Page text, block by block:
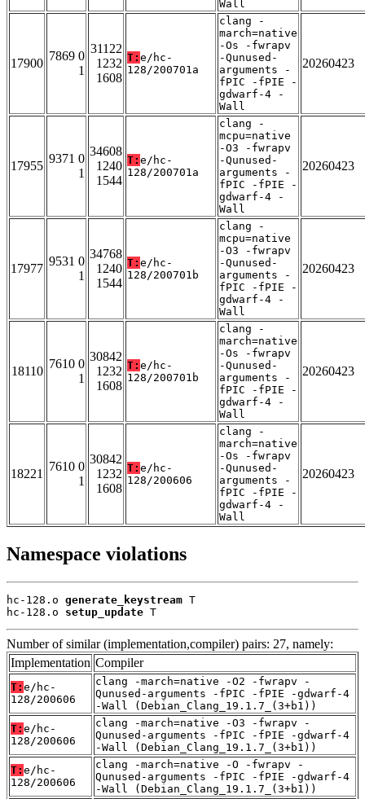
Wall
17900
7869 0
1
31122
1232
1608
T: e/hc-
128/200701a
clang -
march=native
-Os -fwrapv
-Qunused-
arguments -
fPIC -fPIE -
gdwarf-4 -
Wall
20260423
17955
9371 0
1
34608
1240
1544
T: e/hc-
128/200701a
clang -
mcpu=native
-O3 -fwrapv
-Qunused-
arguments -
fPIC -fPIE -
gdwarf-4 -
Wall
20260423
17977
9531 0
1
34768
1240
1544
T: e/hc-
128/200701b
clang -
mcpu=native
-O3 -fwrapv
-Qunused-
arguments -
fPIC -fPIE -
gdwarf-4 -
Wall
20260423
18110
7610 0
1
30842
1232
1608
T: e/hc-
128/200701b
clang -
march=native
-Os -fwrapv
-Qunused-
arguments -
fPIC -fPIE -
gdwarf-4 -
Wall
20260423
18221
7610 0
1
30842
1232
1608
T: e/hc-
128/200606
clang -
march=native
-Os -fwrapv
-Qunused-
arguments -
fPIC -fPIE -
gdwarf-4 -
Wall
20260423
Namespace violations
hc-128.o generate_keystream T
hc-128.o setup_update T
Number of similar (implementation,compiler) pairs: 27, namely:
Implementation Compiler
T: e/hc-
128/200606
clang -march=native -O2 -fwrapv -
Qunused-arguments -fPIC -fPIE -gdwarf-4
-Wall (Debian_Clang_19.1.7_(3+b1))
T: e/hc-
128/200606
clang -march=native -O3 -fwrapv -
Qunused-arguments -fPIC -fPIE -gdwarf-4
-Wall (Debian_Clang_19.1.7_(3+b1))
T: e/hc-
128/200606
clang -march=native -O -fwrapv -
Qunused-arguments -fPIC -fPIE -gdwarf-4
-Wall (Debian_Clang_19.1.7_(3+b1))